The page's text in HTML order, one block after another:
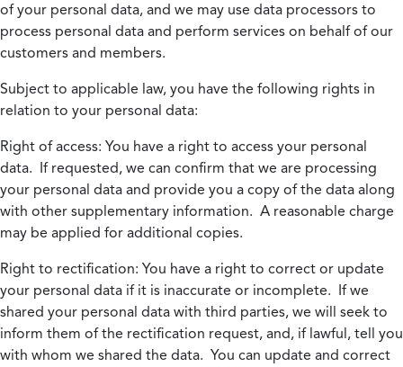
of your personal data, and we may use data processors to
process personal data and perform services on behalf of our
customers and members.
Subject to applicable law, you have the following rights in
relation to your personal data:
Right of access: You have a right to access your personal
data. If requested, we can confirm that we are processing
your personal data and provide you a copy of the data along
with other supplementary information. A reasonable charge
may be applied for additional copies.
Right to rectification: You have a right to correct or update
your personal data if it is inaccurate or incomplete. If we
shared your personal data with third parties, we will seek to
inform them of the rectification request, and, if lawful, tell you
with whom we shared the data. You can update and correct